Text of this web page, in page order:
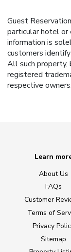
Guest
particular hotel or
information is
customers
All such property,
registered
respective owners.
Learn
About Us
FAQs
Customer
Terms of
Privacy
Sitemap